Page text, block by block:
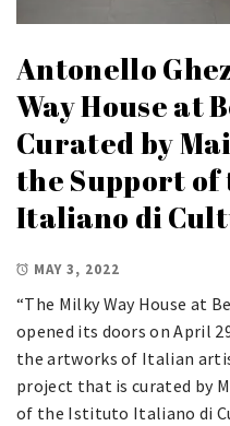
Antonello
Way House at
Curated by
the Support
Italiano di
MAY 3, 2022
“The Milky Way House at
opened its doors on April
the artworks of Italian
project that is curated by
of the Istituto Italiano di